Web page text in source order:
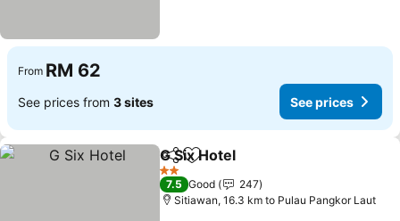
From RM 62
See prices from 3 sites See prices
ShareAdd to favorites
G Six Hotel
2 Stars
7.5 Good
247
Sitiawan, 16.3 km to Pulau Pangkor Laut